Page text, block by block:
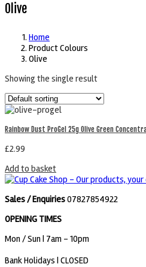
Olive
Home
Product Colours
Olive
Showing the single result
Rainbow Dust ProGel 25g Olive Green
£2.99
Add to basket
Sales / Enquiries07827854922
OPENING TIMES
Mon / Sun| 7am - 10pm
Bank Holidays |CLOSED